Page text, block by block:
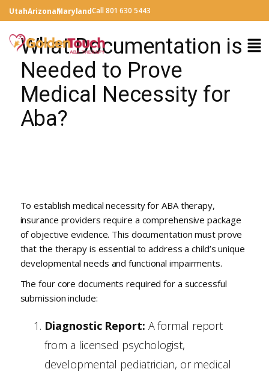
UtahArizonaMarylandCall 801 630 5443
What Documentation is
Needed to Prove
Medical Necessity for
Aba?
To establish medical necessity for ABA therapy,
insurance providers require a comprehensive package
of objective evidence. This documentation must prove
that the therapy is essential to address a child’s unique
developmental needs and functional impairments.
The four core documents required for a successful
submission include:
Diagnostic Report: A formal report
from a licensed psychologist,
developmental pediatrician, or medical